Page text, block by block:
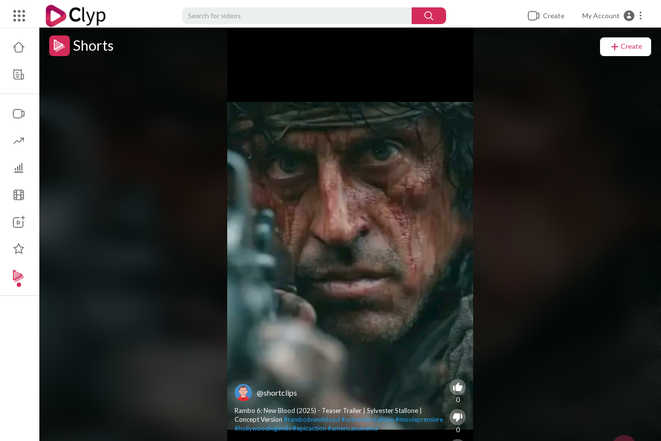
Create My Account
Shorts Create
@shortclips
Rambo 6: New Blood (2025) - Teaser Trailer | Sylvester Stallone |
Concept Version #rambo6newblood #sylvesterstallone#moviepremiere
#hollywoodlegends#epicaction#americancinema
0
0